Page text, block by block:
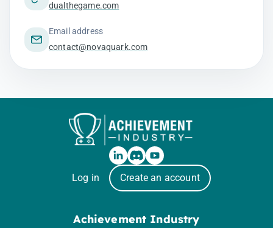
dualthegame.com
Email address
contact@novaquark.com
Log in Create an account
Achievement Industry